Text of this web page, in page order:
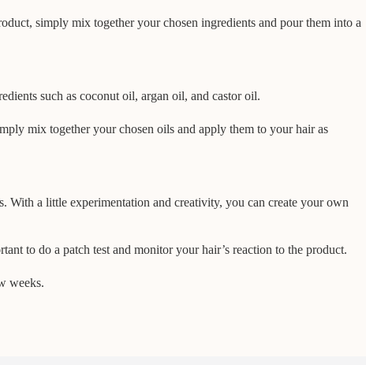
simply mix together your chosen ingredients and pour them into a
such as coconut oil, argan oil, and castor oil.
mix together your chosen oils and apply them to your hair as
With a little experimentation and creativity, you can create your own
to do a patch test and monitor your hair’s reaction to the product.
weeks.